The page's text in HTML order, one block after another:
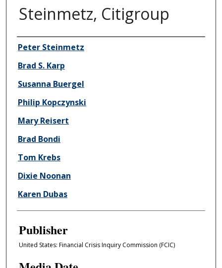
Steinmetz, Citigroup
Author/Creator
Peter Steinmetz
Brad S. Karp
Susanna Buergel
Philip Kopczynski
Mary Reisert
Brad Bondi
Tom Krebs
Dixie Noonan
Karen Dubas
Publisher
United States: Financial Crisis Inquiry Commission (FCIC)